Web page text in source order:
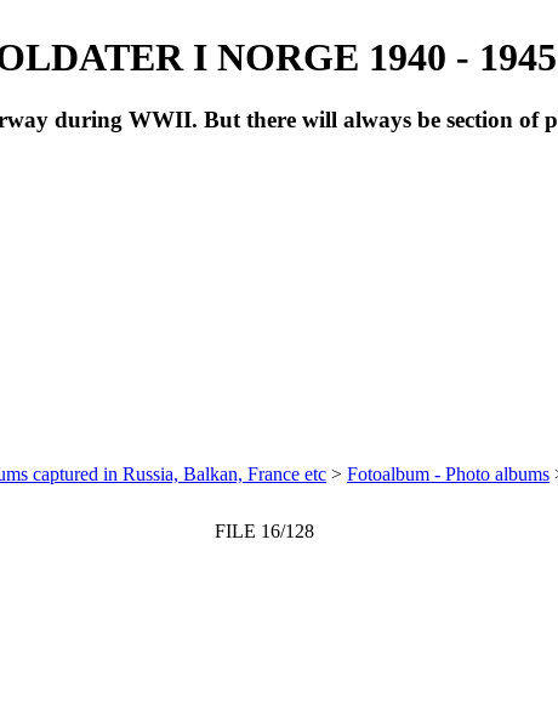
I NORGE 1940 - 1945
during WWII. But there will always be section of
captured in Russia, Balkan, France etc > Fotoalbum - Photo albums
FILE 16/128